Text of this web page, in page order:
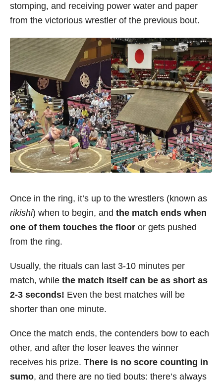
stomping, and receiving power water and paper
from the victorious wrestler of the previous bout.
Once in the ring, it’s up to the wrestlers (known as
rikishi) when to begin, and the match ends when
one of them touches the floor or gets pushed
from the ring.
Usually, the rituals can last 3-10 minutes per
match, while the match itself can be as short as
2-3 seconds! Even the best matches will be
shorter than one minute.
Once the match ends, the contenders bow to each
other, and after the loser leaves the winner
receives his prize. There is no score counting in
sumo, and there are no tied bouts: there’s always